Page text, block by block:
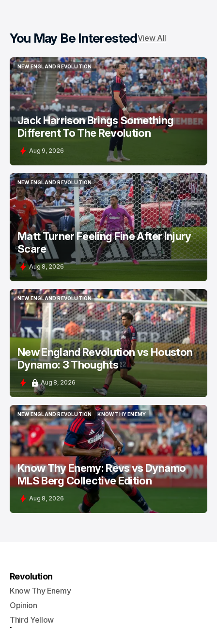
You May Be InterestedView All
NEW ENGLAND REVOLUTION
NEW ENGLAND REVOLUTION
Jack Harrison Brings Something
Different To The Revolution
Aug 9, 2026
NEW ENGLAND REVOLUTION
NEW ENGLAND REVOLUTION
Matt Turner Feeling Fine After Injury
Scare
Aug 8, 2026
NEW ENGLAND REVOLUTION
NEW ENGLAND REVOLUTION
New England Revolution vs Houston
Dynamo: 3 Thoughts
Aug 8, 2026
NEW ENGLAND REVOLUTION
NEW ENGLAND REVOLUTION
KNOW THY ENEMY
KNOW THY ENEMY
Know Thy Enemy: Revs vs Dynamo
MLS Berg Collective Edition
Aug 8, 2026
Revolution
Know Thy Enemy
Opinion
Third Yellow